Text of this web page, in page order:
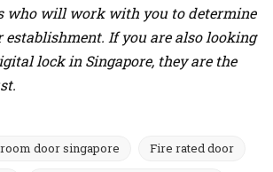
who will work with you to determine
establishment. If you are also looking
lock in Singapore, they are the
door singapore Fire rated door